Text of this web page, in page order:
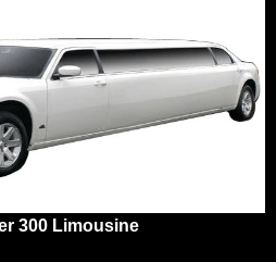
300 Limousine